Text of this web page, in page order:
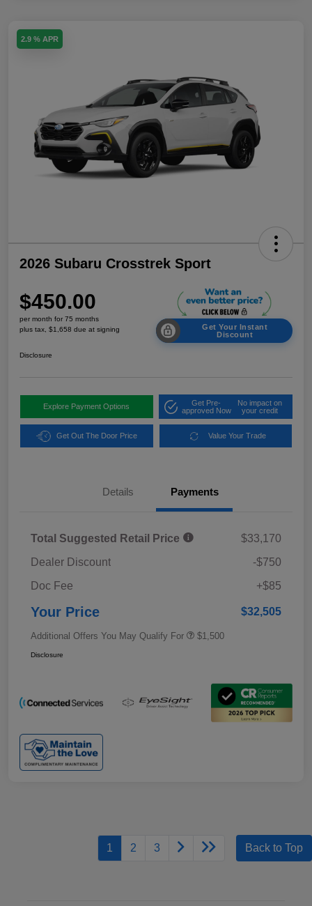
2.9 % APR
2026 Subaru Crosstrek Sport
$450.00
per month for 75 months
plus tax, $1,658 due at signing
Get Your Instant
Discount
Disclosure
Explore Payment Options
Get Pre-
approved Now
No impact on
your credit
Get Out The Door Price Value Your Trade
Details Payments
Total Suggested Retail Price
$33,170
Dealer Discount
-$750
Doc Fee
+$85
Your Price $32,505
Additional Offers You May Qualify For $1,500
Disclosure
1 2 3 Back to Top